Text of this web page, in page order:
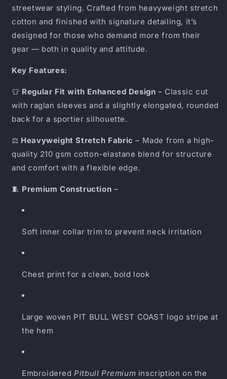
streetwear styling. Crafted from heavyweight stretch
cotton and finished with signature detailing, it’s
designed for those who demand more from their
gear — both in quality and attitude.
Key Features:
👕 Regular Fit with Enhanced Design – Classic cut
with raglan sleeves and a slightly elongated, rounded
back for a sportier silhouette.
⚖️ Heavyweight Stretch Fabric – Made from a high-
quality 210 gsm cotton-elastane blend for structure
and comfort with a flexible edge.
🧵 Premium Construction –
Soft inner collar trim to prevent neck irritation
Chest print for a clean, bold look
Large woven PIT BULL WEST COAST logo stripe at
the hem
EmbroideredPitbull Premium inscription on the